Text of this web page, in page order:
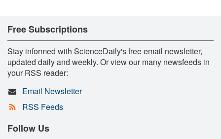
Free Subscriptions
Stay informed with ScienceDaily's free email newsletter,
updated daily and weekly. Or view our many newsfeeds in
your RSS reader:
Email Newsletter
RSS Feeds
Follow Us